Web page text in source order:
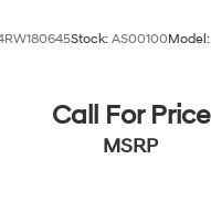
Stock: AS00100Model:
Call For Price
MSRP